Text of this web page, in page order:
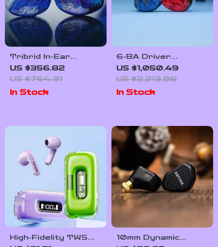
Tribrid In-Ear
Monitors
US $356.82
US $764.31
In Stock
6-BA Driver
Audiophile IEMs
US $1,050.49
US $2,213.06
In Stock
High-Fidelity TWS
10mm Dynamic